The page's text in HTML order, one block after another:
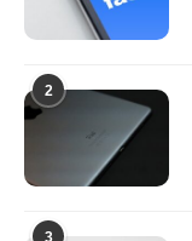
2
3